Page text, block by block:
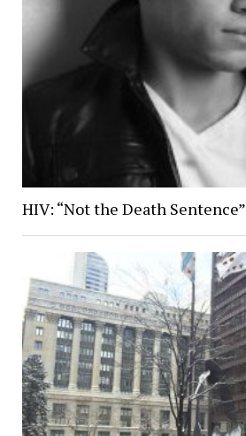
HIV: “Not the Death Sentence”